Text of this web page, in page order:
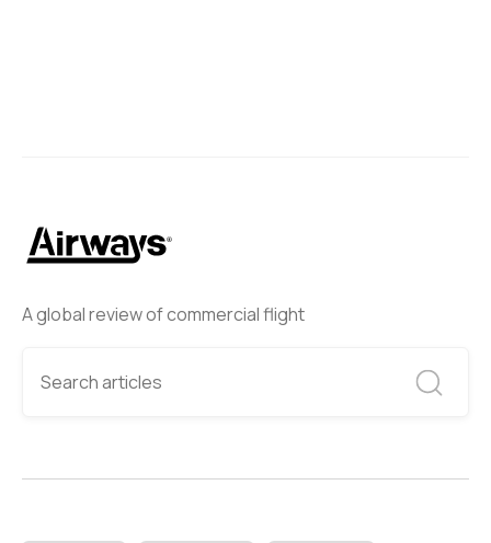
A global review of commercial flight